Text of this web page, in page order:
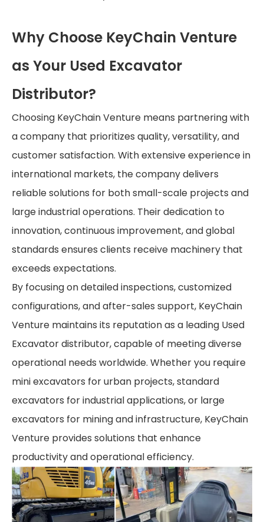
Why Choose KeyChain Venture
as Your Used Excavator
Distributor?
Choosing KeyChain Venture means partnering with
a company that prioritizes quality, versatility, and
customer satisfaction. With extensive experience in
international markets, the company delivers
reliable solutions for both small-scale projects and
large industrial operations. Their dedication to
innovation, continuous improvement, and global
standards ensures clients receive machinery that
exceeds expectations.
By focusing on detailed inspections, customized
configurations, and after-sales support, KeyChain
Venture maintains its reputation as a leading Used
Excavator distributor, capable of meeting diverse
operational needs worldwide. Whether you require
mini excavators for urban projects, standard
excavators for industrial applications, or large
excavators for mining and infrastructure, KeyChain
Venture provides solutions that enhance
productivity and operational efficiency.